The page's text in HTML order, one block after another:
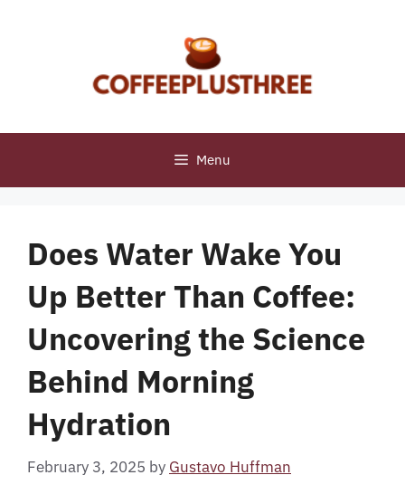
Menu
Does Water Wake You
Up Better Than Coffee:
Uncovering the Science
Behind Morning
Hydration
February 3, 2025 by Gustavo Huffman